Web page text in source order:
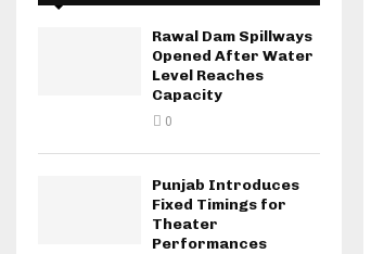
Rawal Dam Spillways
Opened After Water
Level Reaches
Capacity
0
Punjab Introduces
Fixed Timings for
Theater
Performances